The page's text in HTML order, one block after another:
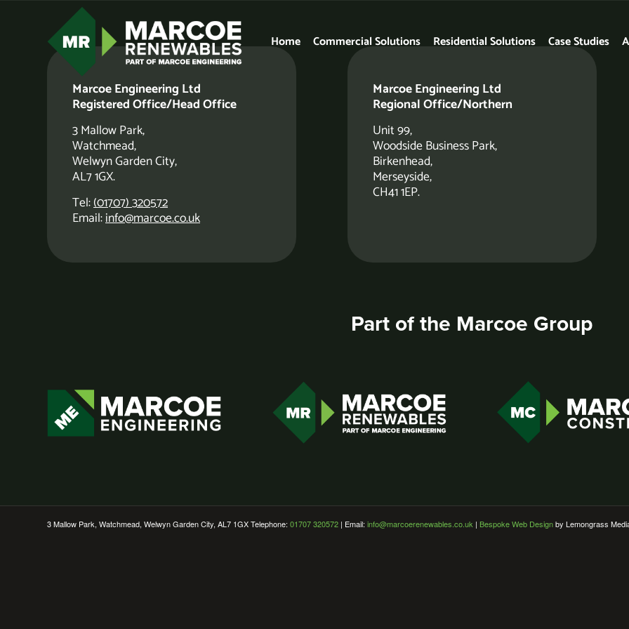
Home Commercial Solutions Residential Solutions Case Studies
Thank You
We’ll get back to you shortly.
CLICK TO RETURN TO THE HOMEPAGE
Marcoe Engineering Ltd
Registered Office/Head Office
3 Mallow Park,
Watchmead,
Welwyn Garden City,
AL7 1GX.
Tel:(01707) 320572
Email:info@marcoe.co.uk
Marcoe Engineering Ltd
Regional Office/Northern
Unit 99,
Woodside Business Park,
Birkenhead,
Merseyside,
CH41 1EP.
Part of the Marcoe Group
3 Mallow Park, Watchmead, Welwyn Garden City, AL7 1GX Telephone: 01707 320572 | Email: info@marcoerenewables.co.uk | Bespoke Web Designby Lemongrass